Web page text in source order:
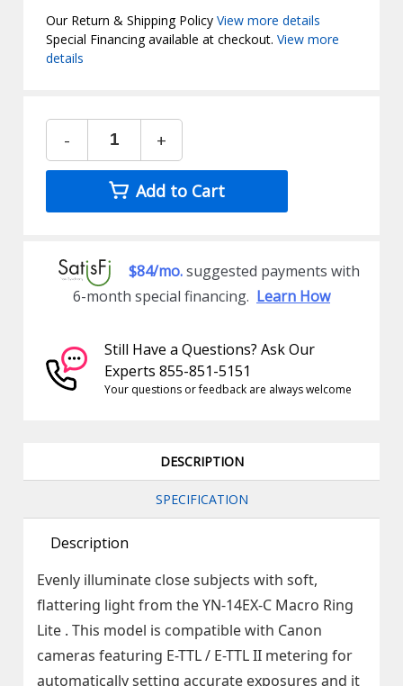
Our Return & Shipping PolicyView more details
Special Financing available at checkout.View more
details
- +
Add to Cart
$84/mo.suggested payments with
6-month special financing. Learn How
Still Have a Questions? Ask Our
Experts 855-851-5151
Your questions or feedback are always welcome
DESCRIPTION
SPECIFICATION
Description
Evenly illuminate close subjects with soft,
flattering light from the YN-14EX-C Macro Ring
Lite . This model is compatible with Canon
cameras featuring E-TTL / E-TTL II metering for
automatically setting accurate exposures and it